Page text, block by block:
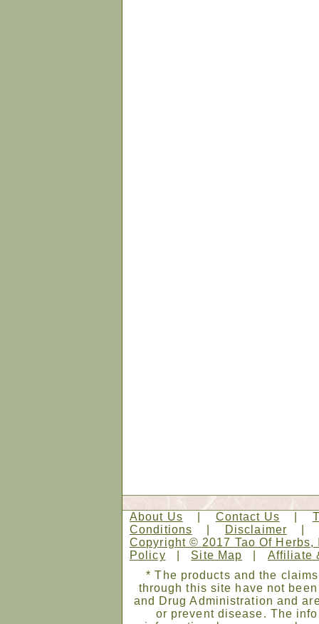
About Us Contact Us
Conditions
Disclaimer
Copyright © 2017 Tao Of
Policy
Site Map
Affiliate
* The products and the
through this site have not
and Drug Administration and
or prevent disease. The